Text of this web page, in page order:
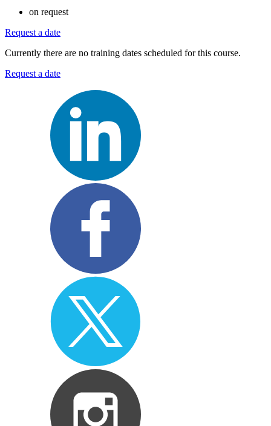
on request
Request a date
Currently there are no training dates scheduled for this course.
Request a date